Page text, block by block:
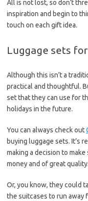
All is not lost, so don’t
inspiration and begin to
touch on each gift idea.
Luggage sets
Although this isn’t a
practical and thoughtful.
set that they can use for
holidays in the future.
You can always check out
buying luggage sets. It’s
making a decision to
money and of great quality.
Or, you know, they could
the suitcases to run away